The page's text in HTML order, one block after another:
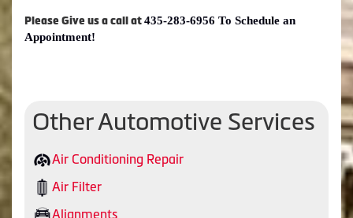
Please Give us a call at 435-283-6956 To Schedule an
Appointment!
Other Automotive Services
Air Conditioning Repair
Air Filter
Alignments